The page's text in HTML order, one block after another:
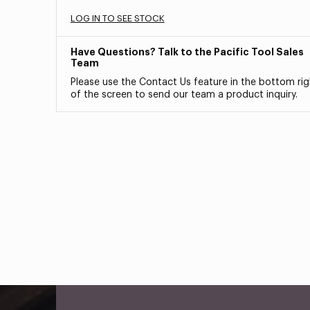
LOG IN TO SEE STOCK
Have Questions? Talk to the Pacific Tool Sales
Team
Please use the Contact Us feature in the bottom
of the screen to send our team a product inquiry.